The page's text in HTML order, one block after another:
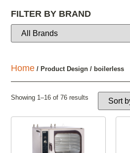
FILTER BY BRAND
Home / Product Design / boilerless
Showing 1–16 of 76 results